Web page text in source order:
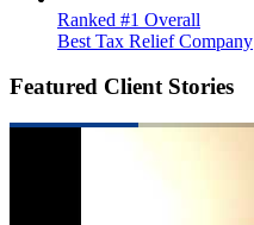
Ranked #1 Overall
Best Tax Relief Company
Featured Client Stories